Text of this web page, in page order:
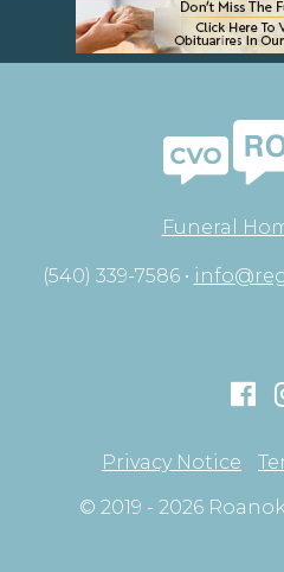
Funeral
(540) 339-7586 •
Privacy Notice
© 2019 - 2026